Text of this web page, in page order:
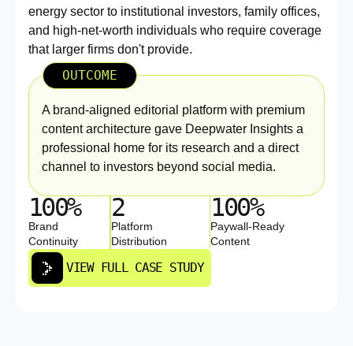
energy sector to institutional investors, family offices,
and high-net-worth individuals who require coverage
that larger firms don't provide.
OUTCOME
A brand-aligned editorial platform with premium
content architecture gave Deepwater Insights a
professional home for its research and a direct
channel to investors beyond social media.
100%
Brand
Continuity
2
Platform
Distribution
100%
Paywall-Ready
Content
VIEW FULL CASE STUDY